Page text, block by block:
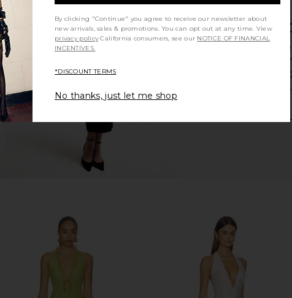
With Jean Belinda Top in White
Lace
With Jean
$176
I.AM.GIA
$135
MAJORELLE Ann Mini Dress in Ivory
LIONESS Stars Align Mini Dress in
By clicking "Continue" you agree to receive our newsletter about
new arrivals, sales & promotions. You can opt out at any time. View
privacy policy California consumers, see our NOTICE OF FINANCIAL
INCENTIVES.
*DISCOUNT TERMS
No thanks, just let me shop